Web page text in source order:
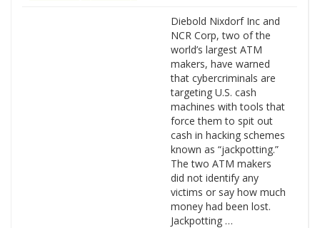
Diebold Nixdorf Inc and
NCR Corp, two of the
world’s largest ATM
makers, have warned
that cybercriminals are
targeting U.S. cash
machines with tools that
force them to spit out
cash in hacking schemes
known as “jackpotting.”
The two ATM makers
did not identify any
victims or say how much
money had been lost.
Jackpotting …